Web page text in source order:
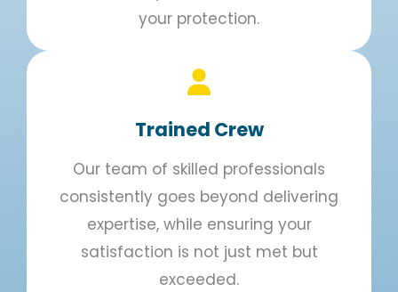
your protection.
Trained Crew​
Our team of skilled professionals
consistently goes beyond delivering
expertise, while ensuring your
satisfaction is not just met but
exceeded.